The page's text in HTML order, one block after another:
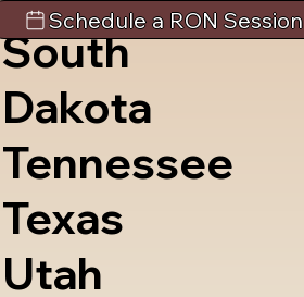
South
Dakota
Tennessee
Texas
Utah
Schedule a RON Session